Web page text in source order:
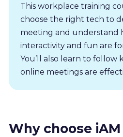
This workplace training
choose the right tech to
meeting and understand
interactivity and fun are
You’ll also learn to follow
online meetings are
Why choose